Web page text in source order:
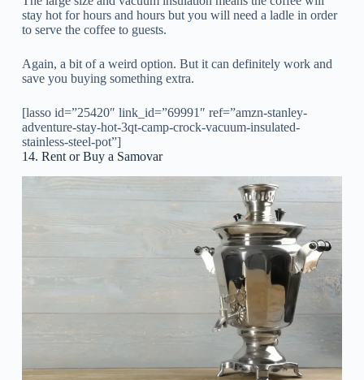
stay hot for hours and hours but you will need a ladle in order
to serve the coffee to guests.
Again, a bit of a weird option. But it can definitely work and
save you buying something extra.
[lasso id=”25420″ link_id=”69991″ ref=”amzn-stanley-
adventure-stay-hot-3qt-camp-crock-vacuum-insulated-
stainless-steel-pot”]
14. Rent or Buy a Samovar